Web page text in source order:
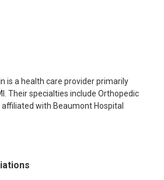
is a health care provider primarily
Their specialties include Orthopedic
affiliated with Beaumont Hospital